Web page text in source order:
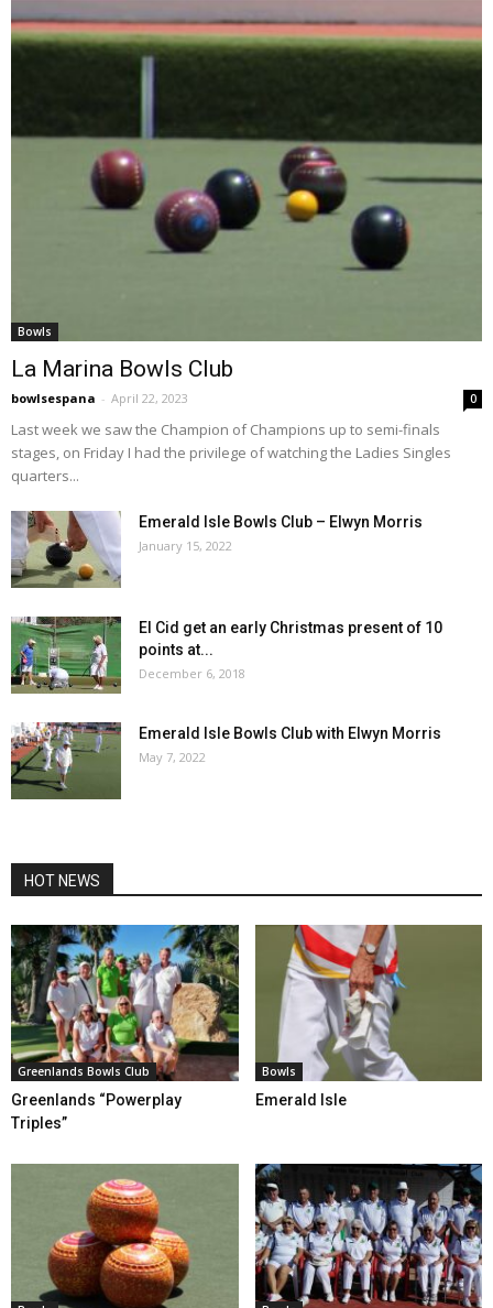
Bowls
La Marina Bowls Club
bowlsespana - April 22, 2023 0
Last week we saw the Champion of Champions up to semi-finals
stages, on Friday I had the privilege of watching the Ladies Singles
quarters...
Emerald Isle Bowls Club – Elwyn Morris
January 15, 2022
El Cid get an early Christmas present of 10
points at...
December 6, 2018
Emerald Isle Bowls Club with Elwyn Morris
May 7, 2022
HOT NEWS
Greenlands Bowls Club
Greenlands “Powerplay
Triples”
Bowls
Emerald Isle